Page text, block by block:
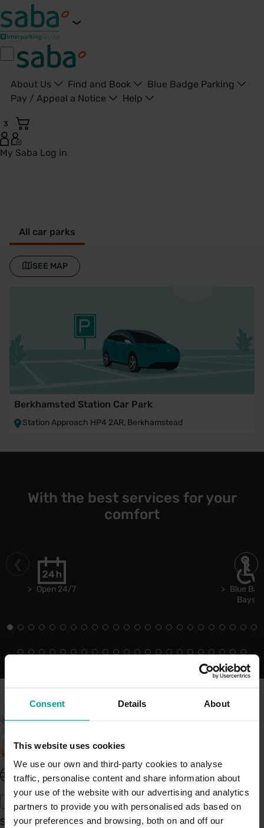
Consent Details About
This website uses cookies
We use our own and third-party cookies to analyse
traffic, personalise content and share information about
your use of the website with our advertising and analytics
partners to provide you with personalised ads based on
your preferences and browsing, both on and off our
About Us Find and Book
Blue Badge Parking
Pay / Appeal a Notice
Help
3
My Saba Log in
All car parks
SEE MAP
Berkhamsted Station Car Park
Station Approach HP4 2AR, Berkhamstead
With the best services for your
comfort
Open 24/7
Blue
Bays
United Kingdom - EN
About Saba UK
Sustainability